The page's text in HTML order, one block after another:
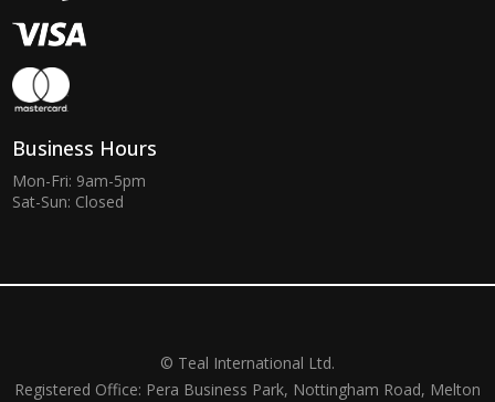
Business Hours
Mon-Fri: 9am-5pm
Sat-Sun: Closed
© Teal International Ltd.
Registered Office: Pera Business Park, Nottingham Road, Melton